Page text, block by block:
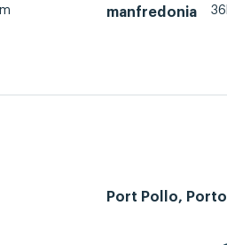
manfredonia
Port Pollo,